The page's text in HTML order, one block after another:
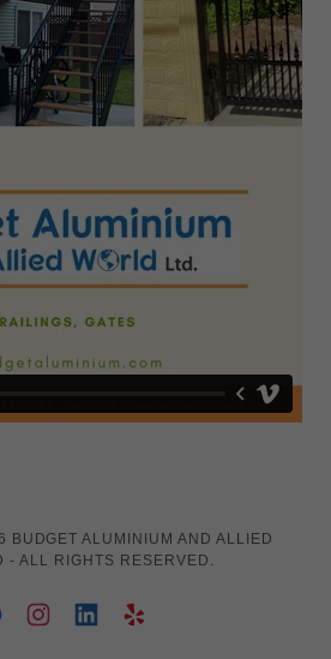
BUDGET ALUMINIUM AND ALLIED
- ALL RIGHTS RESERVED.